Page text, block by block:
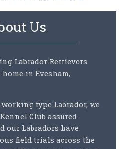
Us
Labrador Retrievers
in Evesham,
type Labrador, we
Club assured
our Labradors have
field trials across the